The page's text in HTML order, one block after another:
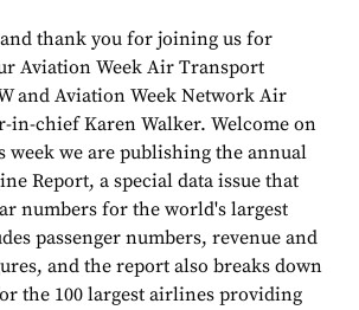
thank you for joining us for
Aviation Week Air Transport
and Aviation Week Network Air
in-chief Karen Walker. Welcome on
week we are publishing the annual
Report, a special data issue that
numbers for the world's largest
passenger numbers, revenue and
and the report also breaks down
the 100 largest airlines providing